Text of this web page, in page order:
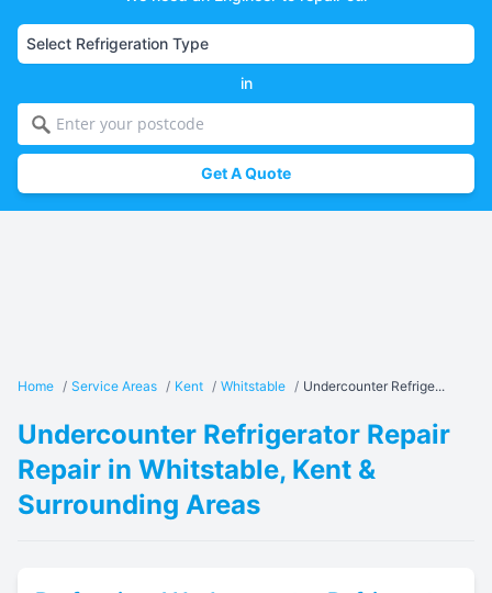
in
Get A Quote
Home / Service Areas / Kent / Whitstable / Undercounter Refrige...
Undercounter Refrigerator Repair
Repair in Whitstable, Kent &
Surrounding Areas